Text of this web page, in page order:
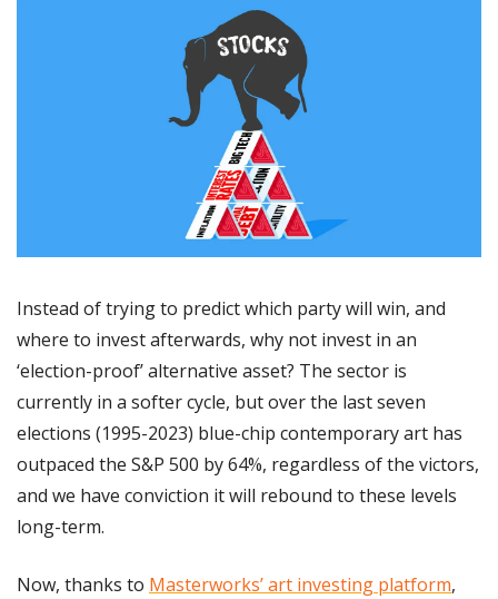
Instead of trying to predict which party will win, and
where to invest afterwards, why not invest in an
‘election-proof’ alternative asset? The sector is
currently in a softer cycle, but over the last seven
elections (1995-2023) blue-chip contemporary art has
outpaced the S&P 500 by 64%, regardless of the victors,
and we have conviction it will rebound to these levels
long-term.
Now, thanks to Masterworks’ art investing platform,